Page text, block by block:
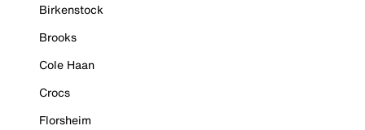
Birkenstock
Brooks
Cole Haan
Crocs
Florsheim